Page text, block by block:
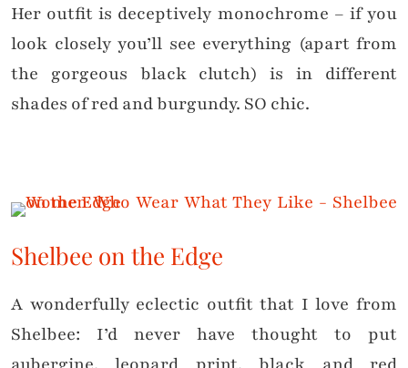
Her outfit is deceptively monochrome – if you
look closely you’ll see everything (apart from
the gorgeous black clutch) is in different
shades of red and burgundy. SO chic.
Shelbee on the Edge
A wonderfully eclectic outfit that I love from
Shelbee: I’d never have thought to put